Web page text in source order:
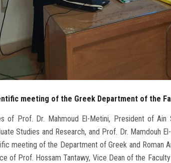
meeting of the Greek Department of the
of Prof. Dr. Mahmoud El-Metini, President of Ain
Studies and Research, and Prof. Dr. Mamdouh
meeting of the Department of Greek and Roman
of Prof. Hossam Tantawy, Vice Dean of the